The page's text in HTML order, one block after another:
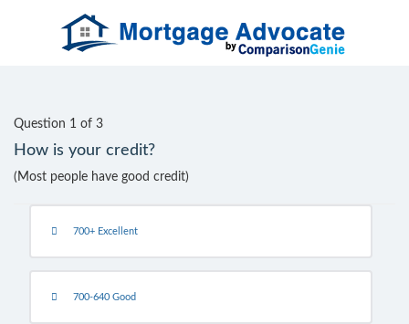
Question 1 of 3
How is your credit?
(Most people have good credit)
700+ Excellent
700-640 Good